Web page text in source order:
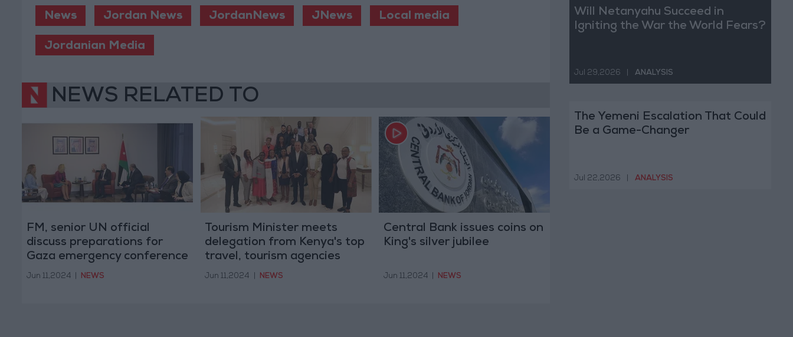
News Jordan News JordanNews JNews Local media
Jordanian Media
NEWS RELATED TO
FM, senior UN official
discuss preparations for
Gaza emergency conference
Jun 11,2024 NEWS
Tourism Minister meets
delegation from Kenya's top
travel, tourism agencies
Jun 11,2024 NEWS
Central Bank issues coins on
King's silver jubilee
Jun 11,2024 NEWS
Will Netanyahu Succeed in
Igniting the War the World Fears?
Jul 29,2026 ANALYSIS
The Yemeni Escalation That Could
Be a Game-Changer
Jul 22,2026 ANALYSIS